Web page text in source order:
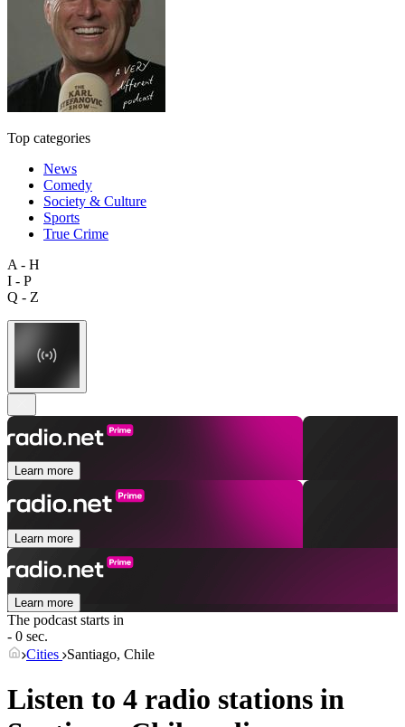
Top categories
News
Comedy
Society & Culture
Sports
True Crime
A - H
I - P
Q - Z
Learn more
Learn more
Learn more
The podcast starts in
- 0 sec.
Cities Santiago, Chile
Listen to 4 radio stations in